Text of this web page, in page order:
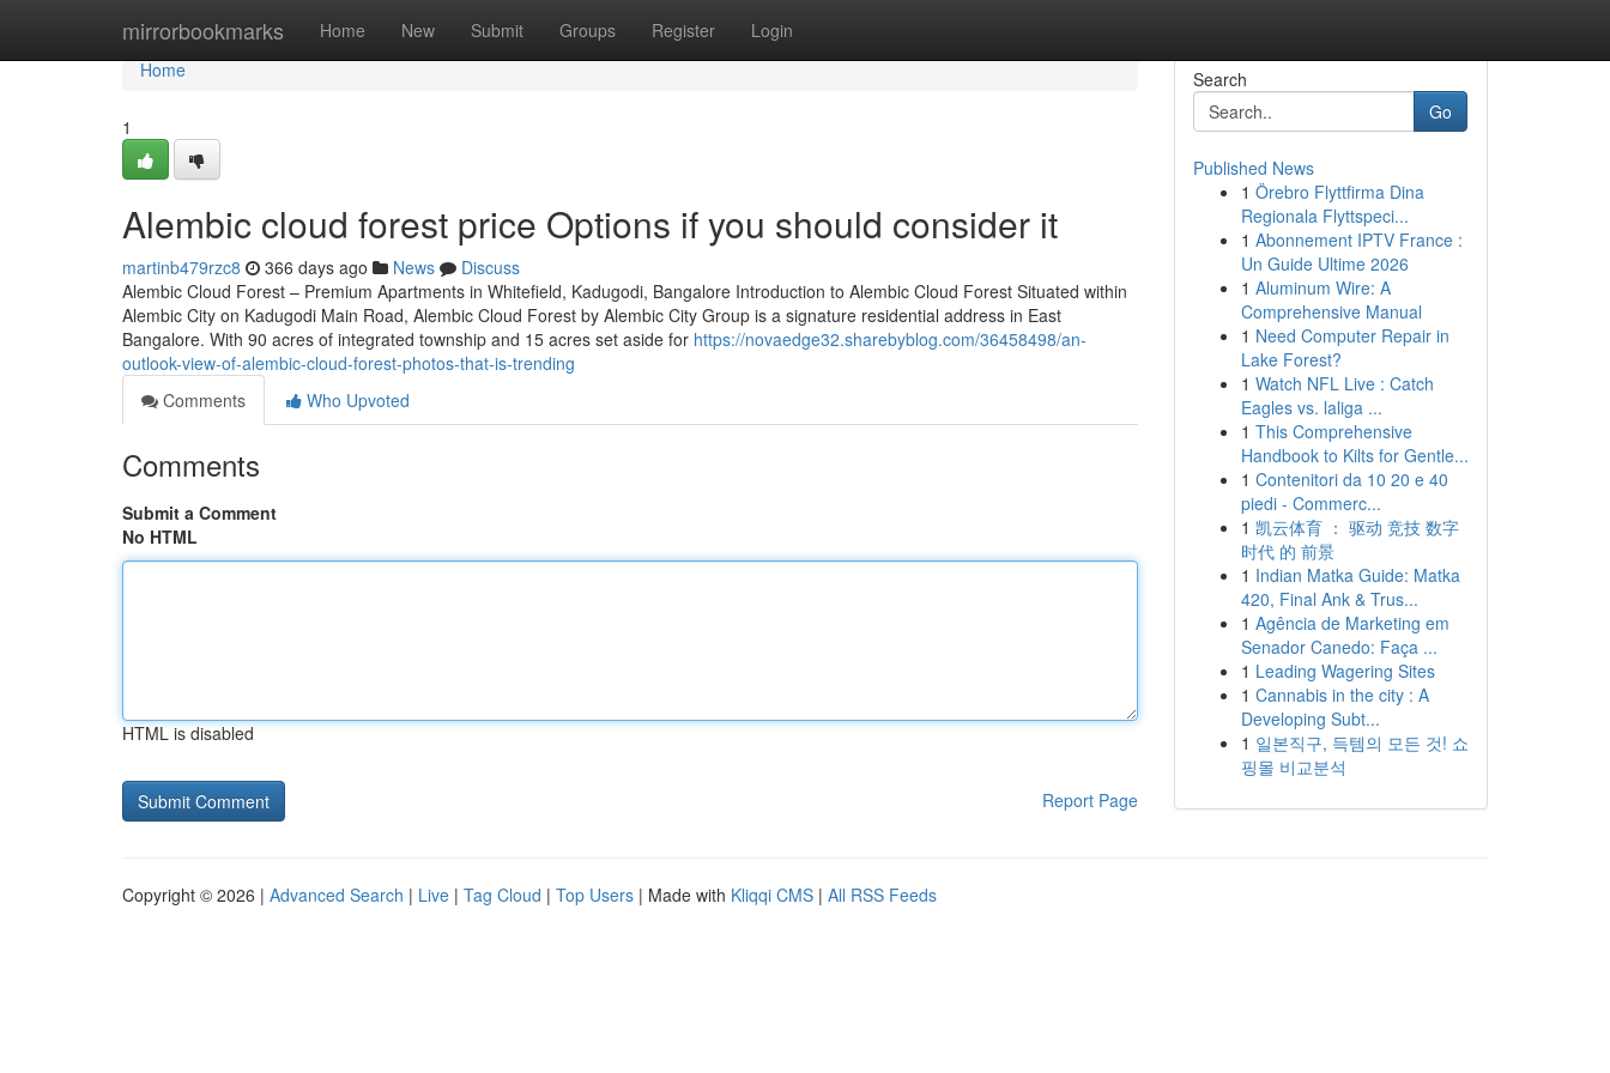
mirrorbookmarks Home New Submit Groups Register Login
Home
Home
1
Alembic cloud forest price Options if you should consider it
martinb479rzc8 366 days ago News
Discuss
Alembic Cloud Forest – Premium Apartments in Whitefield, Kadugodi, Bangalore Introduction to Alembic Cloud Forest Situated within
Alembic City on Kadugodi Main Road, Alembic Cloud Forest by Alembic City Group is a signature residential address in East
Bangalore. With 90 acres of integrated township and 15 acres set aside for https://novaedge32.sharebyblog.com/36458498/an-
outlook-view-of-alembic-cloud-forest-photos-that-is-trending
Comments
Who Upvoted
Comments
Submit a Comment
No HTML
HTML is disabled
Report Page
Search
Go
Published News
1 Örebro Flyttfirma Dina
Regionala Flyttspeci...
1 Abonnement IPTV France :
Un Guide Ultime 2026
1 Aluminum Wire: A
Comprehensive Manual
1 Need Computer Repair in
Lake Forest?
1 Watch NFL Live : Catch
Eagles vs. laliga ...
1 This Comprehensive
Handbook to Kilts for Gentle...
1 Contenitori da 10 20 e 40
piedi - Commerc...
1 凯云体育 ： 驱动 竞技 数字
时代 的 前景
1 Indian Matka Guide: Matka
420, Final Ank & Trus...
1 Agência de Marketing em
Senador Canedo: Faça ...
1 Leading Wagering Sites
1 Cannabis in the city : A
Developing Subt...
1 일본직구, 득템의 모든 것! 쇼
핑몰 비교분석
Copyright © 2026 | Advanced Search | Live | Tag Cloud | Top Users | Made with Kliqqi CMS | All RSS Feeds